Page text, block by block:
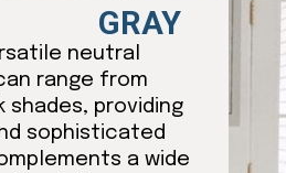
neutral
range from
shades, providing
sophisticated
a wide
GRAY